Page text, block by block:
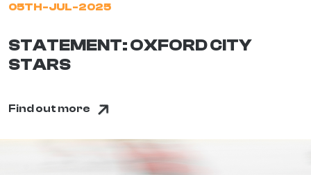
05TH-JUL-2025
STATEMENT: OXFORD CITY
STARS
Find out more